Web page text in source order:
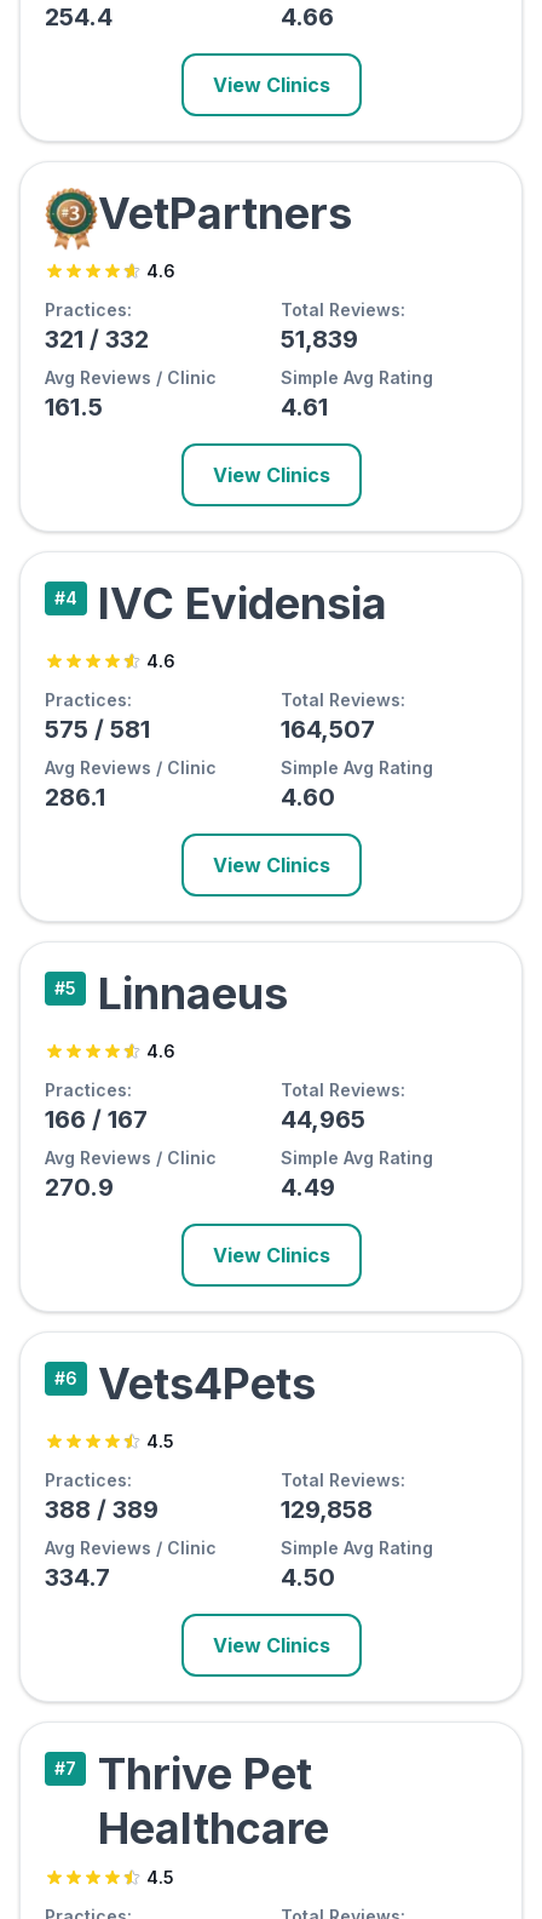
254.4 4.66
View Clinics
VetPartners
4.6
Practices:
321 / 332
Total Reviews:
51,839
Avg Reviews / Clinic
161.5
Simple Avg Rating
4.61
View Clinics
#4 IVC Evidensia
4.6
Practices:
575 / 581
Total Reviews:
164,507
Avg Reviews / Clinic
286.1
Simple Avg Rating
4.60
View Clinics
#5 Linnaeus
4.6
Practices:
166 / 167
Total Reviews:
44,965
Avg Reviews / Clinic
270.9
Simple Avg Rating
4.49
View Clinics
#6 Vets4Pets
4.5
Practices:
388 / 389
Total Reviews:
129,858
Avg Reviews / Clinic
334.7
Simple Avg Rating
4.50
View Clinics
#7
Thrive Pet
Healthcare
4.5